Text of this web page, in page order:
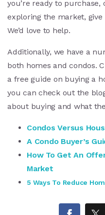
you’re ready to
exploring the market, give
We’d love to help.
Additionally, we have a
both homes and condos.
a free guide on buying a
you can check out the
about buying and what
Condos Versus
A Condo Buyer’s
How To Get An
Market
5 Ways To Reduce